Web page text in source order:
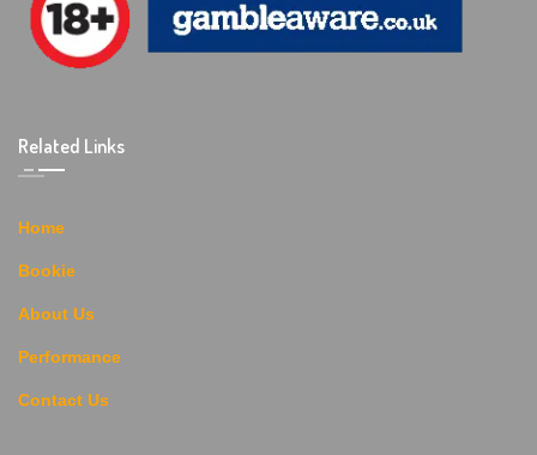
Related Links
Home
Bookie
About Us
Performance
Contact Us